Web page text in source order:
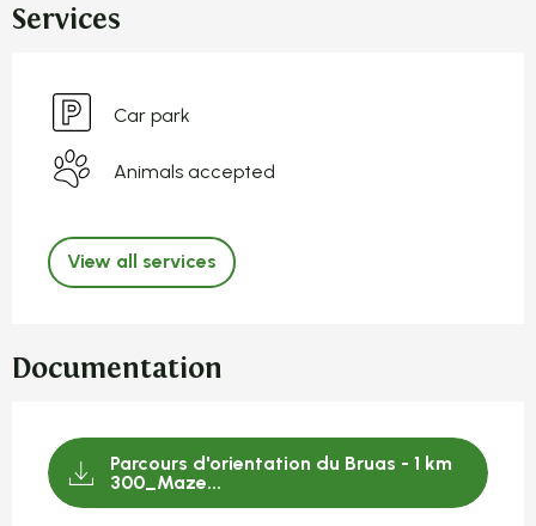
Services
Car park
Animals accepted
View all services
Documentation
Parcours d'orientation du Bruas - 1 km
300_Maze...